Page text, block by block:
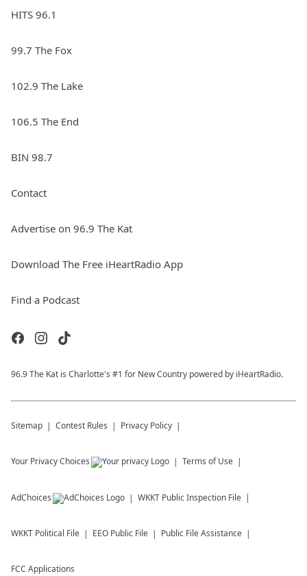
HITS 96.1
99.7 The Fox
102.9 The Lake
106.5 The End
BIN 98.7
Contact
Advertise on 96.9 The Kat
Download The Free iHeartRadio App
Find a Podcast
96.9 The Kat is Charlotte's #1 for New Country powered by iHeartRadio.
Sitemap Contest Rules Privacy Policy
Your Privacy Choices Terms of Use
AdChoices WKKT Public Inspection File
WKKT Political File EEO Public File Public File Assistance
FCC Applications